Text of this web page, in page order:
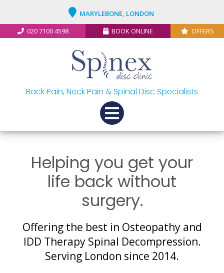
MARYLEBONE, LONDON
020 7100 4598
BOOK ONLINE OFFERS
Back Pain, Neck Pain & Spinal Disc Specialists
Helping you get your
life back without
surgery.
Offering the best in Osteopathy and
IDD Therapy Spinal Decompression.
Serving London since 2014.